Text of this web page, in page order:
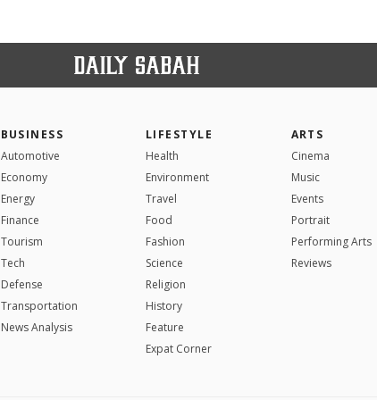
BUSINESS
Automotive
Economy
Energy
Finance
Tourism
Tech
Defense
Transportation
News Analysis
LIFESTYLE
Health
Environment
Travel
Food
Fashion
Science
Religion
History
Feature
Expat Corner
ARTS
Cinema
Music
Events
Portrait
Performing Arts
Reviews